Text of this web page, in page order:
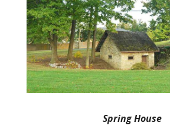
Spring House